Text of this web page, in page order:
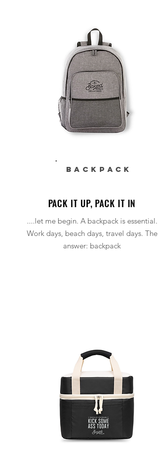
BACKPACK
PACK IT UP, PACK IT IN
....let me begin. A backpack is essential.
Work days, beach days, travel days. The
answer: backpack